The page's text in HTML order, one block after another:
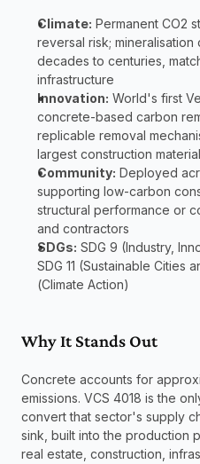
Climate: Permanent CO2
reversal risk; mineralisation
decades to centuries,
infrastructure
Innovation: World's first
concrete-based carbon
replicable removal
largest construction
Community: Deployed
supporting low-carbon
structural performance or
and contractors
SDGs: SDG 9 (Industry,
SDG 11 (Sustainable Cities
(Climate Action)
Why It Stands Out
Concrete accounts for
emissions. VCS 4018 is the
convert that sector's supply
sink, built into the production
real estate, construction,